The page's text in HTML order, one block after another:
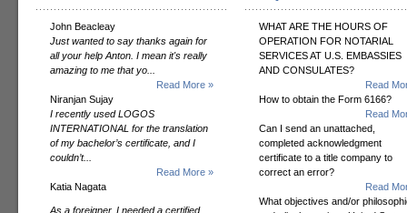
John Beacleay
Just wanted to say thanks again for
all your help Anton. I mean it's really
amazing to me that yo...
Read More »
Niranjan Sujay
I recently used LOGOS
INTERNATIONAL for the translation
of my bachelor’s certificate, and I
couldn’t...
Read More »
Katia Nagata
As a foreigner, I needed a certified
WHAT ARE THE HOURS OF
OPERATION FOR NOTARIAL
SERVICES AT U.S. EMBASSIES
AND CONSULATES?
Read
How to obtain the Form 6166?
Read
Can I send an unattached,
completed acknowledgment
certificate to a title company to
correct an error?
Read
What objectives and/or